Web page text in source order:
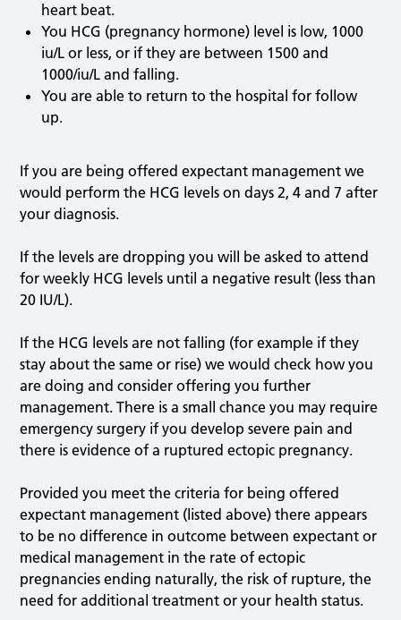
heart beat.
You HCG (pregnancy hormone) level is low, 1000
iu/L or less, or if they are between 1500 and
1000/iu/L and falling.
You are able to return to the hospital for follow
up.
If you are being offered expectant management we
would perform the HCG levels on days 2, 4 and 7 after
your diagnosis.
If the levels are dropping you will be asked to attend
for weekly HCG levels until a negative result (less than
20 IU/L).
If the HCG levels are not falling (for example if they
stay about the same or rise) we would check how you
are doing and consider offering you further
management. There is a small chance you may require
emergency surgery if you develop severe pain and
there is evidence of a ruptured ectopic pregnancy.
Provided you meet the criteria for being offered
expectant management (listed above) there appears
to be no difference in outcome between expectant or
medical management in the rate of ectopic
pregnancies ending naturally, the risk of rupture, the
need for additional treatment or your health status.